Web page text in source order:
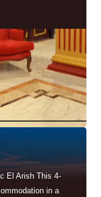
El Arish This 4-
in a